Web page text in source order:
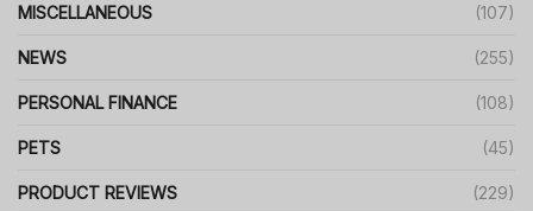
MISCELLANEOUS (107)
NEWS (255)
PERSONAL FINANCE (108)
PETS (45)
PRODUCT REVIEWS (229)